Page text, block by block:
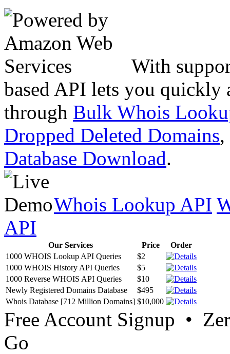
With
based API lets you quickly
through Bulk Whois
Dropped Deleted Domains,
Database Download.
Whois Lookup API
API
Our Services Price
Order
1000 WHOIS Lookup API Queries
$2
1000 WHOIS History API Queries
$5
1000 Reverse WHOIS API Queries
$10
Newly Registered Domains Database
$495
Whois Database [712 Million Domains] $10,000
Free Account Signup •
Go